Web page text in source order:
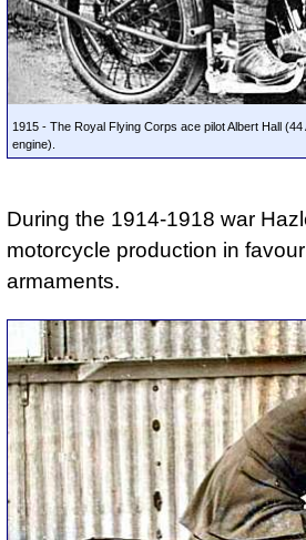
1915 - The Royal Flying Corps ace pilot Albert Hall
engine).
During the 1914-1918 war
motorcycle production in
armaments.